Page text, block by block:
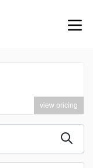
view pricing